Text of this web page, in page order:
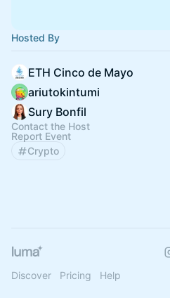
Hosted By
ETH Cinco de Mayo
ariutokintumi
Sury Bonfil
Contact the Host
Report Event
Crypto
Discover Pricing Help